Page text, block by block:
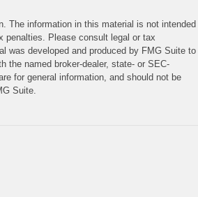
The information in this material is not intended
penalties. Please consult legal or tax
was developed and produced by FMG Suite to
the named broker-dealer, state- or SEC-
for general information, and should not be
Suite.